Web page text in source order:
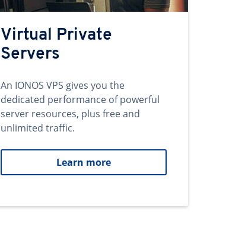
Virtual Private
Servers
An IONOS VPS gives you the
dedicated performance of powerful
server resources, plus free and
unlimited traffic.
Learn more